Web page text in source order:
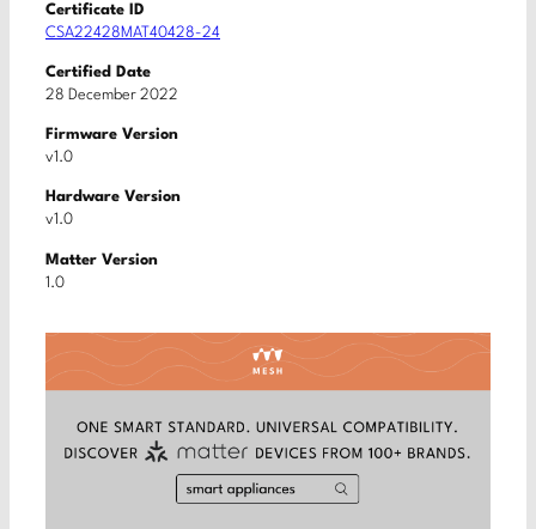
Certificate ID
CSA22428MAT40428-24
Certified Date
28 December 2022
Firmware Version
v1.0
Hardware Version
v1.0
Matter Version
1.0